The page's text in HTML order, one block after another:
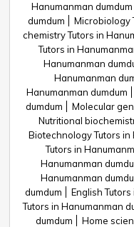
Hanumanman dumdum
dumdum
Microbiology
chemistry Tutors in
Tutors in
Hanumanman
Hanumanman
Hanumanman dumdum
dumdum
Molecular
Nutritional
Biotechnology Tutors in
Tutors in
Hanumanman
Hanumanman
dumdum
English
Tutors in Hanumanman
dumdum
Home